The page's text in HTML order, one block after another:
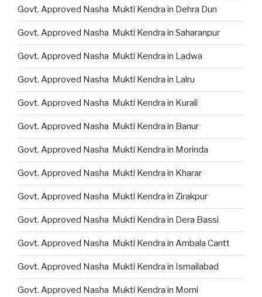
Govt. Approved Nasha Mukti Kendra in Dehra Dun
Govt. Approved Nasha Mukti Kendra in Saharanpur
Govt. Approved Nasha Mukti Kendra in Ladwa
Govt. Approved Nasha Mukti Kendra in Lalru
Govt. Approved Nasha Mukti Kendra in Kurali
Govt. Approved Nasha Mukti Kendra in Banur
Govt. Approved Nasha Mukti Kendra in Morinda
Govt. Approved Nasha Mukti Kendra in Kharar
Govt. Approved Nasha Mukti Kendra in Zirakpur
Govt. Approved Nasha Mukti Kendra in Dera Bassi
Govt. Approved Nasha Mukti Kendra in Ambala Cantt
Govt. Approved Nasha Mukti Kendra in Ismailabad
Govt. Approved Nasha Mukti Kendra in Morni